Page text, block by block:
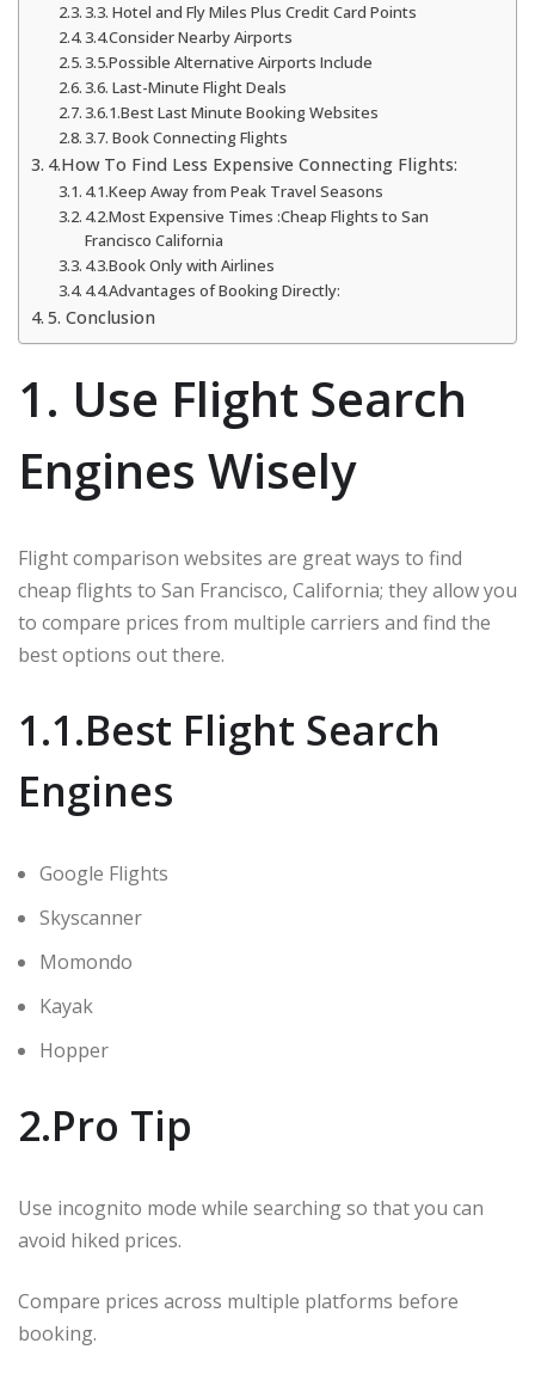
3.3. Hotel and Fly Miles Plus Credit Card Points
3.4.Consider Nearby Airports
3.5.Possible Alternative Airports Include
3.6. Last-Minute Flight Deals
3.6.1.Best Last Minute Booking Websites
3.7. Book Connecting Flights
4.How To Find Less Expensive Connecting Flights:
4.1.Keep Away from Peak Travel Seasons
4.2.Most Expensive Times :Cheap Flights to San
Francisco California
4.3.Book Only with Airlines
4.4.Advantages of Booking Directly:
5. Conclusion
1. Use Flight Search
Engines Wisely
Flight comparison websites are great ways to find
cheap flights to San Francisco, California; they allow you
to compare prices from multiple carriers and find the
best options out there.
1.1.Best Flight Search
Engines
Google Flights
Skyscanner
Momondo
Kayak
Hopper
2.Pro Tip
Use incognito mode while searching so that you can
avoid hiked prices.
Compare prices across multiple platforms before
booking.